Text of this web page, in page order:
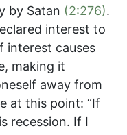
by Satan (2:276).
interest to
interest causes
making it
away from
at this point: “If
recession. If I